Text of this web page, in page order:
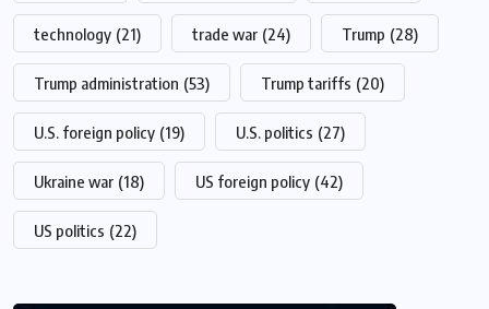
technology (21) trade war (24) Trump (28)
Trump administration (53) Trump tariffs (20)
U.S. foreign policy (19) U.S. politics (27)
Ukraine war (18) US foreign policy (42)
US politics (22)